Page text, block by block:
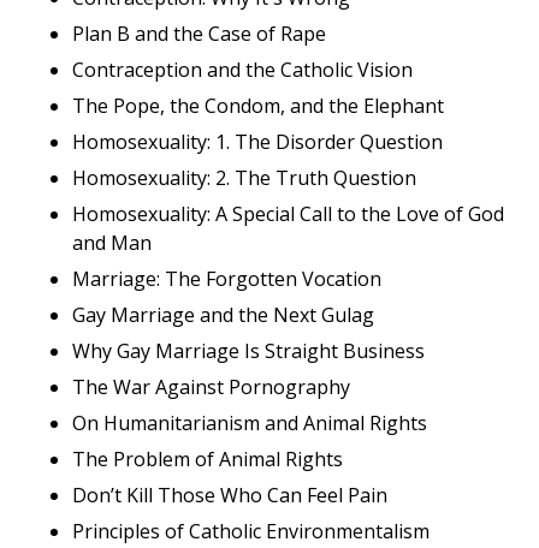
Plan B and the Case of Rape
Contraception and the Catholic Vision
The Pope, the Condom, and the Elephant
Homosexuality: 1. The Disorder Question
Homosexuality: 2. The Truth Question
Homosexuality: A Special Call to the Love of God
and Man
Marriage: The Forgotten Vocation
Gay Marriage and the Next Gulag
Why Gay Marriage Is Straight Business
The War Against Pornography
On Humanitarianism and Animal Rights
The Problem of Animal Rights
Don’t Kill Those Who Can Feel Pain
Principles of Catholic Environmentalism